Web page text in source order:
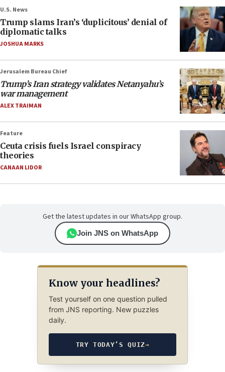
U.S. News
Trump slams Iran’s ‘duplicitous’ denial of
diplomatic talks
JOSHUA MARKS
Jerusalem Bureau Chief
Trump’s Iran strategy validates Netanyahu’s
war management
ALEX TRAIMAN
Feature
Ceuta crisis fuels Israel conspiracy
theories
CANAAN LIDOR
Get the latest updates in our WhatsApp group.
Join JNS on WhatsApp
Know your headlines?
Test yourself on one question pulled
from JNS reporting. New puzzles
daily.
TRY TODAY’S QUIZ→